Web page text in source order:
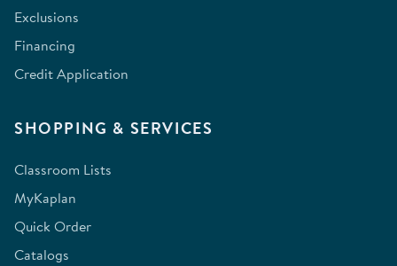
Exclusions
Financing
Credit Application
SHOPPING & SERVICES
Classroom Lists
MyKaplan
Quick Order
Catalogs